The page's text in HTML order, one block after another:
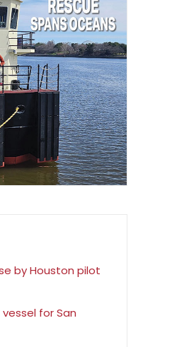
by Houston pilot
for San